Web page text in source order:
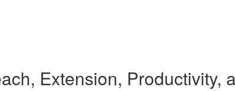
Extension, Productivity,